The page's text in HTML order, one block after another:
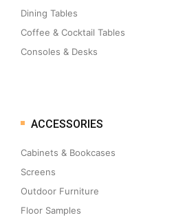
Dining Tables
Coffee & Cocktail Tables
Consoles & Desks
ACCESSORIES
Cabinets & Bookcases
Screens
Outdoor Furniture
Floor Samples